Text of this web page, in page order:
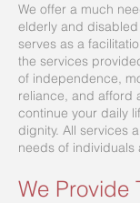
We offer a much
elderly and
serves as a
the services
of independence,
reliance, and afford
continue your daily
dignity. All services
needs of individuals
We Provide